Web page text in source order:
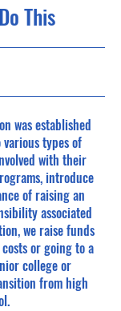
This
was established
types of
with their
introduce
of raising an
associated
we raise funds
or going to a
college or
from high